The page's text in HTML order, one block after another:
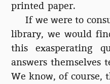
printed paper.
If we were to
library, we would
this exasperating
answers themselves
We know, of course,